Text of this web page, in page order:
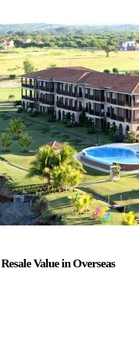
Value in Overseas